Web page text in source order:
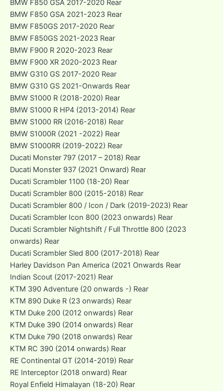
BMW F850 GSA 2017-2020 Rear
BMW F850 GSA 2021-2023 Rear
BMW F850GS 2017-2020 Rear
BMW F850GS 2021-2023 Rear
BMW F900 R 2020-2023 Rear
BMW F900 XR 2020-2023 Rear
BMW G310 GS 2017-2020 Rear
BMW G310 GS 2021-Onwards Rear
BMW S1000 R (2018-2020) Rear
BMW S1000 R HP4 (2013-2014) Rear
BMW S1000 RR (2016-2018) Rear
BMW S1000R (2021 -2022) Rear
BMW S1000RR (2019-2022) Rear
Ducati Monster 797 (2017 – 2018) Rear
Ducati Monster 937 (2021 Onward) Rear
Ducati Scrambler 1100 (18-20) Rear
Ducati Scrambler 800 (2015-2018) Rear
Ducati Scrambler 800 / Icon / Dark (2019-2023) Rear
Ducati Scrambler Icon 800 (2023 onwards) Rear
Ducati Scrambler Nightshift / Full Throttle 800 (2023
onwards) Rear
Ducati Scrambler Sled 800 (2017-2018) Rear
Harley Davidson Pan America (2021 Onwards Rear
Indian Scout (2017-2021) Rear
KTM 390 Adventure (20 onwards -) Rear
KTM 890 Duke R (23 onwards) Rear
KTM Duke 200 (2012 onwards) Rear
KTM Duke 390 (2014 onwards) Rear
KTM Duke 790 (2018 onwards) Rear
KTM RC 390 (2014 onwards) Rear
RE Continental GT (2014-2019) Rear
RE Interceptor (2018 onward) Rear
Royal Enfield Himalayan (18-20) Rear